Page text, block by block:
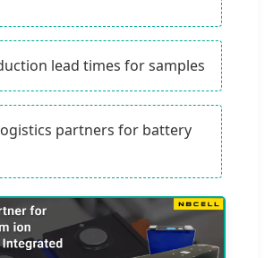
lead times for samples
partners for battery